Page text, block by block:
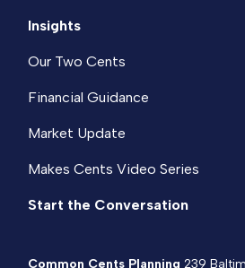
Insights
Our Two Cents
Financial Guidance
Market Update
Makes Cents Video Series
Start the Conversation
Common Cents Planning 239